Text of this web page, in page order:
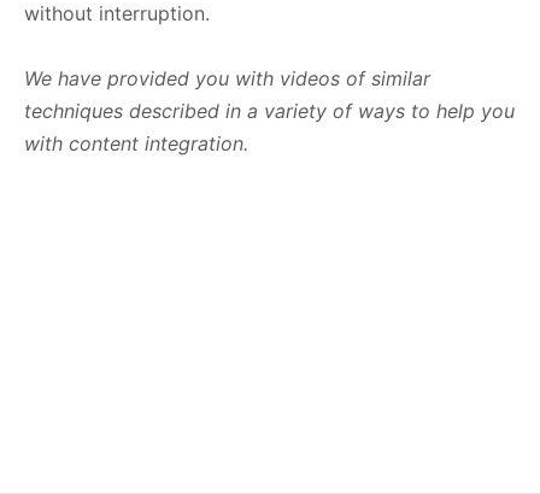
without interruption.
We have provided you with videos of similar
techniques described in a variety of ways to help you
with content integration.